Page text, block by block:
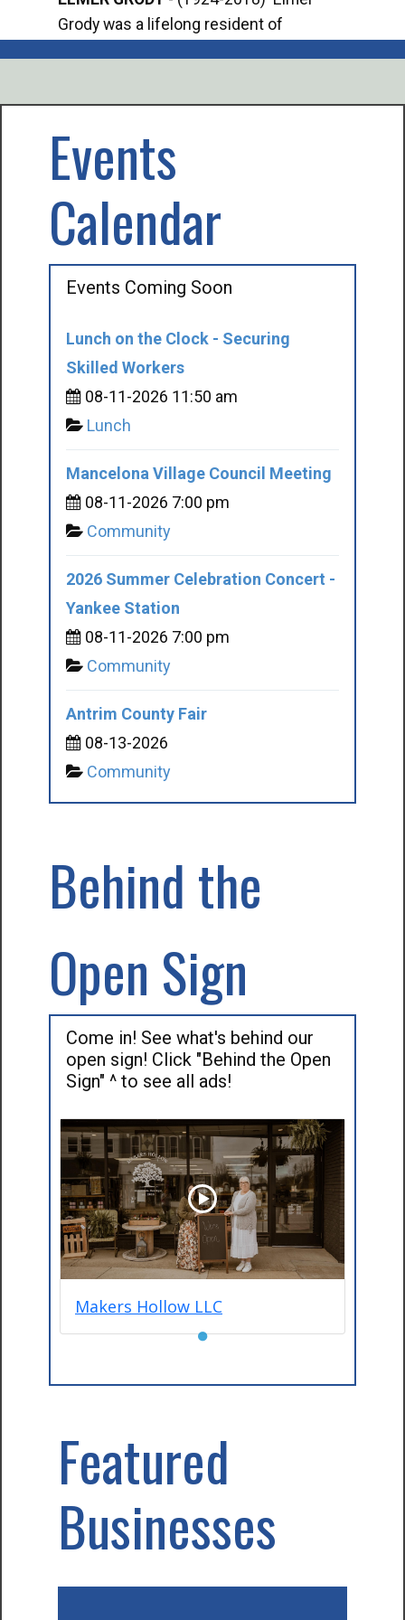
Grody was a lifelong resident of
Events
Calendar
Events Coming Soon
Lunch on the Clock - Securing
Skilled Workers
08-11-2026 11:50 am
Lunch
Mancelona Village Council Meeting
08-11-2026 7:00 pm
Community
2026 Summer Celebration Concert -
Yankee Station
08-11-2026 7:00 pm
Community
Antrim County Fair
08-13-2026
Community
Behind the
Open Sign
Come in! See what's behind our
open sign! Click "Behind the Open
Sign" ^ to see all ads!
Makers Hollow LLC
●
Featured
Businesses